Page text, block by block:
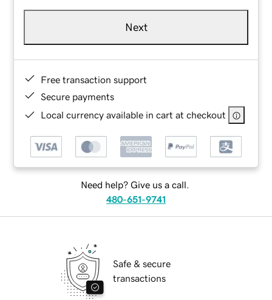
Next
Free transaction support
Secure payments
Local currency available in cart at checkout
Need help? Give us a call.
480-651-9741
Safe & secure
transactions